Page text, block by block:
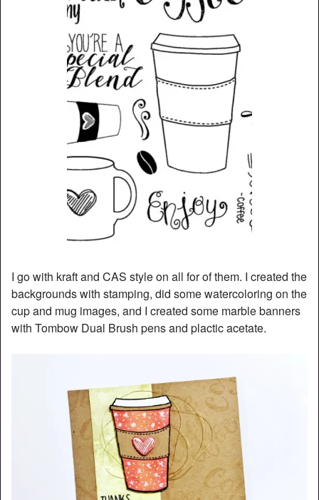
I go with kraft and CAS style on all for of them. I created the
backgrounds with stamping, did some watercoloring on the
cup and mug images, and I created some marble banners
with Tombow Dual Brush pens and plactic acetate.